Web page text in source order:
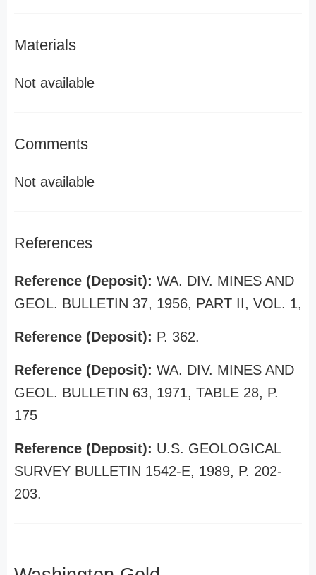
Materials
Not available
Comments
Not available
References
Reference (Deposit): WA. DIV. MINES AND
GEOL. BULLETIN 37, 1956, PART II, VOL. 1,
Reference (Deposit): P. 362.
Reference (Deposit): WA. DIV. MINES AND
GEOL. BULLETIN 63, 1971, TABLE 28, P.
175
Reference (Deposit): U.S. GEOLOGICAL
SURVEY BULLETIN 1542-E, 1989, P. 202-
203.